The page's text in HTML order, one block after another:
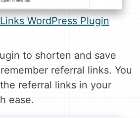
WordPress Plugin
to shorten and save
referral links. You
referral links in your
ease.